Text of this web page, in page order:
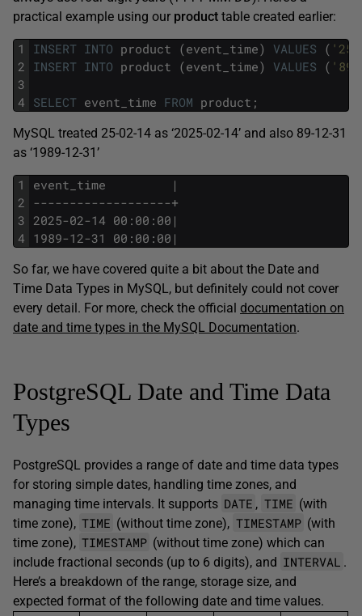
practical example using our product table created earlier:
1
2
3
4
INSERT INTO product (event_time) VALUES (
INSERT INTO product (event_time) VALUES (
SELECT event_time FROM product;
MySQL treated 25-02-14 as ‘2025-02-14’ and also 89-12-31
as ‘1989-12-31’
1
2
3
4
event_time         |
-------------------+
2025-02-14 00:00:00|
1989-12-31 00:00:00|
So far, we have covered quite a bit about the Date and
Time Data Types in MySQL, but definitely could not cover
every detail. For more, check the official documentation on
date and time types in the MySQL Documentation.
PostgreSQL Date and Time Data
Types
PostgreSQL provides a range of date and time data types
for storing simple dates, handling time zones, and
managing time intervals. It supports DATE , TIME (with
time zone), TIME (without time zone), TIMESTAMP (with
time zone), TIMESTAMP (without time zone) which can
include fractional seconds (up to 6 digits), and INTERVAL .
Here’s a breakdown of the range, storage size, and
expected format of the following date and time values.